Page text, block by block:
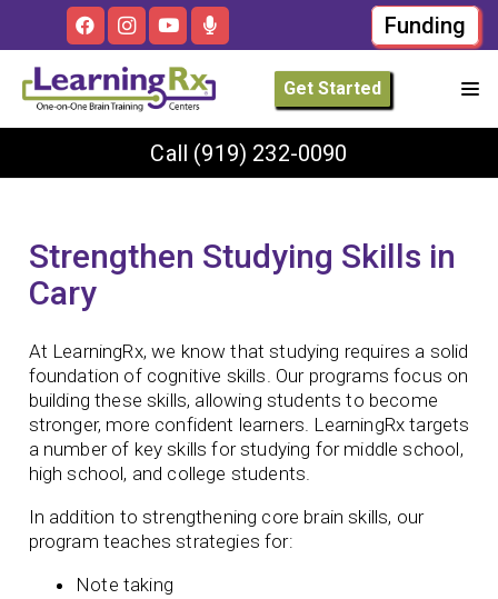
Funding
Get Started
Call (919) 232-0090
Strengthen Studying Skills in
Cary
At LearningRx, we know that studying requires a solid
foundation of cognitive skills. Our programs focus on
building these skills, allowing students to become
stronger, more confident learners. LearningRx targets
a number of key skills for studying for middle school,
high school, and college students.
In addition to strengthening core brain skills, our
program teaches strategies for:
Note taking